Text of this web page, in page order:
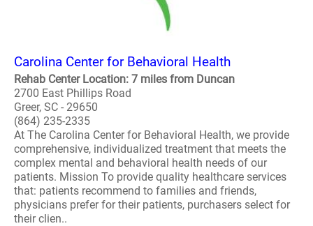
Carolina Center for Behavioral Health
Rehab Center Location: 7 miles from Duncan
2700 East Phillips Road
Greer, SC - 29650
(864) 235-2335
At The Carolina Center for Behavioral Health, we provide
comprehensive, individualized treatment that meets the
complex mental and behavioral health needs of our
patients. Mission To provide quality healthcare services
that: patients recommend to families and friends,
physicians prefer for their patients, purchasers select for
their clien..